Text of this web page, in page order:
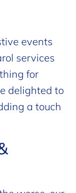
events
services
for
delighted to
a touch